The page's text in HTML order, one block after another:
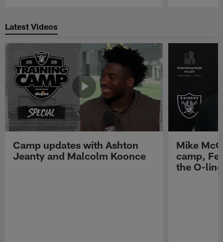
Latest Videos
Camp updates with Ashton
Jeanty and Malcolm Koonce
Mike
camp,
the O-line